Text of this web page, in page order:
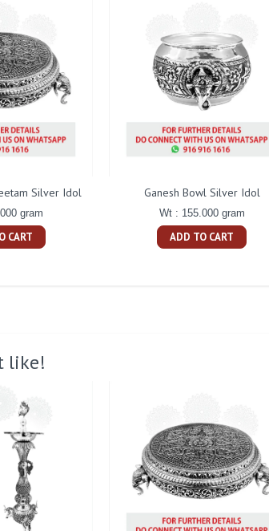
Silver Idol
gram
CART
Ganesh Bowl Silver Idol
Wt : 155.000 gram
ADD TO CART
like!